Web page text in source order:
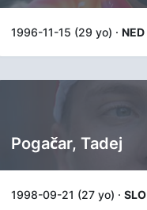
1996-11-15 (29 yo) · NED
Pogačar, Tadej
1998-09-21 (27 yo) · SLO